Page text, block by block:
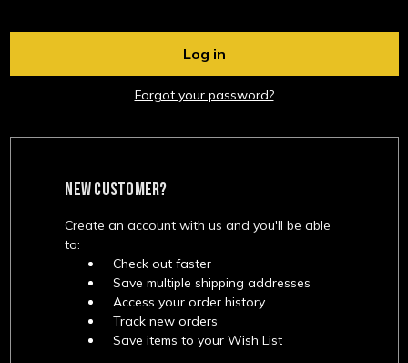
Forgot your password?
NEW CUSTOMER?
Create an account with us and you'll be able
to:
Check out faster
Save multiple shipping addresses
Access your order history
Track new orders
Save items to your Wish List